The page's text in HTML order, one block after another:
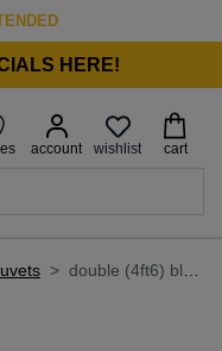
HERE!
account wishlist cart
> double (4ft6) blue stripe fitted sheet - ticking by foxford